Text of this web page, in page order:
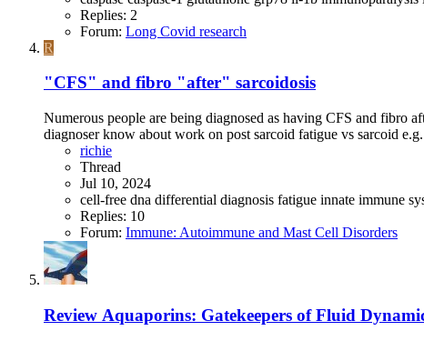
Replies: 2
Forum: Long Covid research
R
"CFS" and fibro "after" sarcoidosis
Numerous people are being diagnosed as having CFS and fibro
diagnoser know about work on post sarcoid fatigue vs sarcoid
richie
Thread
Jul 10, 2024
cell-free dna differential diagnosis fatigue innate immune
Replies: 10
Forum: Immune: Autoimmune and Mast Cell Disorders
Review Aquaporins: Gatekeepers of Fluid